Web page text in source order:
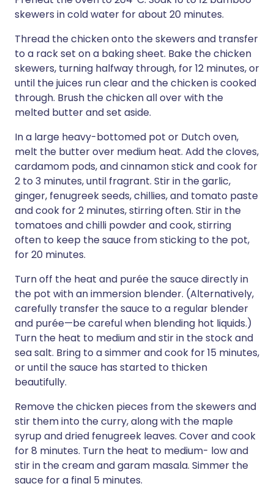
skewers in cold water for about 20 minutes.
Thread the chicken onto the skewers and transfer
to a rack set on a baking sheet. Bake the chicken
skewers, turning halfway through, for 12 minutes, or
until the juices run clear and the chicken is cooked
through. Brush the chicken all over with the
melted butter and set aside.
In a large heavy-bottomed pot or Dutch oven,
melt the butter over medium heat. Add the cloves,
cardamom pods, and cinnamon stick and cook for
2 to 3 minutes, until fragrant. Stir in the garlic,
ginger, fenugreek seeds, chillies, and tomato paste
and cook for 2 minutes, stirring often. Stir in the
tomatoes and chilli powder and cook, stirring
often to keep the sauce from sticking to the pot,
for 20 minutes.
Turn off the heat and purée the sauce directly in
the pot with an immersion blender. (Alternatively,
carefully transfer the sauce to a regular blender
and purée—be careful when blending hot liquids.)
Turn the heat to medium and stir in the stock and
sea salt. Bring to a simmer and cook for 15 minutes,
or until the sauce has started to thicken
beautifully.
Remove the chicken pieces from the skewers and
stir them into the curry, along with the maple
syrup and dried fenugreek leaves. Cover and cook
for 8 minutes. Turn the heat to medium- low and
stir in the cream and garam masala. Simmer the
sauce for a final 5 minutes.